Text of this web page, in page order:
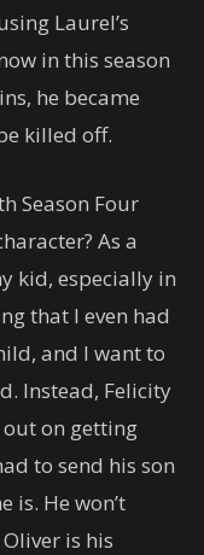
Laurel’s
in this season
he became
killed off.
Season Four
As a
kid, especially in
that I even had
and I want to
Instead, Felicity
out on getting
to send his son
is. He won’t
is his